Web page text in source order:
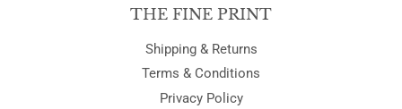
THE FINE PRINT
Shipping & Returns
Terms & Conditions
Privacy Policy